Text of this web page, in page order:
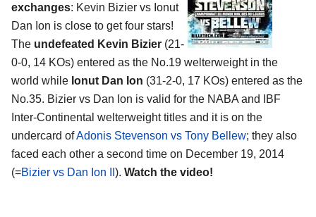
exchanges: Kevin Bizier vs Ionut
Dan Ion is close to get four stars!
The undefeated Kevin Bizier (21-
0-0, 14 KOs) entered as the No.19 welterweight in the
world while Ionut Dan Ion (31-2-0, 17 KOs) entered as the
No.35. Bizier vs Dan Ion is valid for the NABA and IBF
Inter-Continental welterweight titles and it is on the
undercard ofAdonis Stevenson vs Tony Bellew; they also
faced each other a second time on December 19, 2014
(=Bizier vs Dan Ion II ). Watch the video!